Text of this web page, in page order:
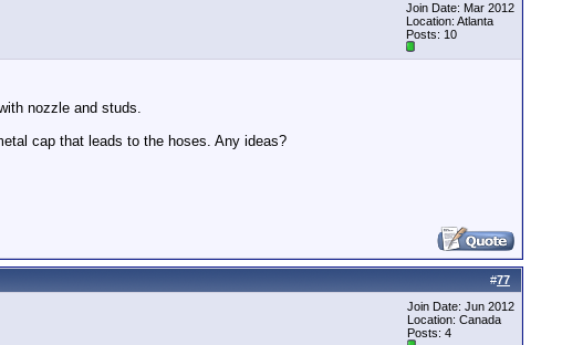
Join Date: Mar 2012
Location: Atlanta
Posts: 10
nozzle and studs.
cap that leads to the hoses. Any ideas?
#77
Join Date: Jun 2012
Location: Canada
Posts: 4